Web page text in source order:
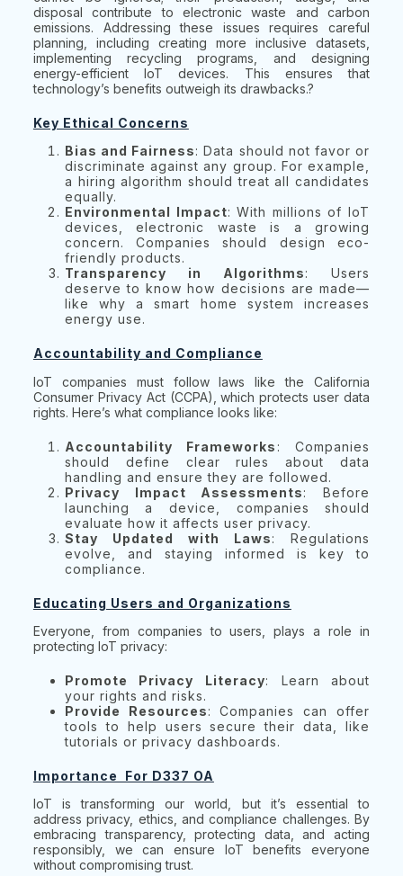
disposal contribute to electronic waste and carbon
emissions. Addressing these issues requires careful
planning, including creating more inclusive datasets,
implementing recycling programs, and designing
energy-efficient IoT devices. This ensures that
technology’s benefits outweigh its drawbacks.?
Key Ethical Concerns
Bias and Fairness: Data should not favor or
discriminate against any group. For example,
a hiring algorithm should treat all candidates
equally.
Environmental Impact: With millions of IoT
devices, electronic waste is a growing
concern. Companies should design eco-
friendly products.
Transparency in Algorithms: Users
deserve to know how decisions are made—
like why a smart home system increases
energy use.
Accountability and Compliance
IoT companies must follow laws like the California
Consumer Privacy Act (CCPA), which protects user data
rights. Here’s what compliance looks like:
Accountability Frameworks : Companies
should define clear rules about data
handling and ensure they are followed.
Privacy Impact Assessments: Before
launching a device, companies should
evaluate how it affects user privacy.
Stay Updated with Laws: Regulations
evolve, and staying informed is key to
compliance.
Educating Users and Organizations
Everyone, from companies to users, plays a role in
protecting IoT privacy:
Promote Privacy Literacy: Learn about
your rights and risks.
Provide Resources: Companies can offer
tools to help users secure their data, like
tutorials or privacy dashboards.
Importance For D337 OA
IoT is transforming our world, but it’s essential to
address privacy, ethics, and compliance challenges. By
embracing transparency, protecting data, and acting
responsibly, we can ensure IoT benefits everyone
without compromising trust.